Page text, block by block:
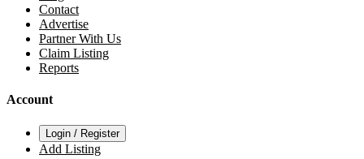
Contact
Advertise
Partner With Us
Claim Listing
Reports
Account
Login / Register
Add Listing